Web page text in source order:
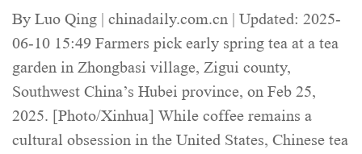
By Luo Qing | chinadaily.com.cn | Updated: 2025-
06-10 15:49 Farmers pick early spring tea at a tea
garden in Zhongbasi village, Zigui county,
Southwest China’s Hubei province, on Feb 25,
2025. [Photo/Xinhua] While coffee remains a
cultural obsession in the United States, Chinese tea